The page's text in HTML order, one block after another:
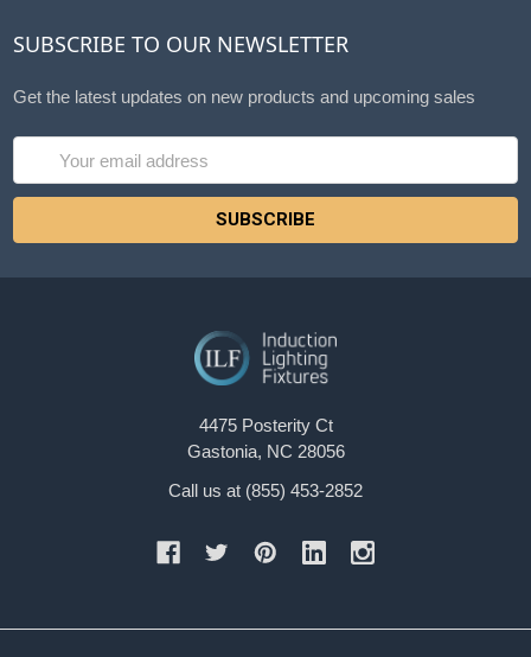
SUBSCRIBE TO OUR NEWSLETTER
Get the latest updates on new products and upcoming sales
4475 Posterity Ct
Gastonia, NC 28056
Call us at (855) 453-2852